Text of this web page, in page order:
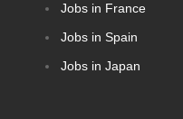
Jobs in France
Jobs in Spain
Jobs in Japan